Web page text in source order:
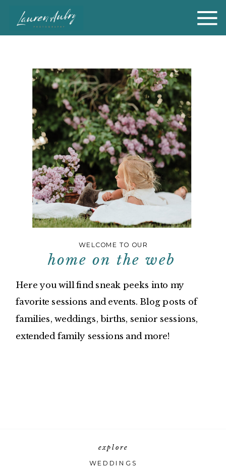
Here you will find sneak peeks into my
favorite sessions and events. Blog posts of
families, weddings, births, senior sessions,
extended family sessions and more!
explore
WELCOME TO OUR
home on the web
WEDDINGS